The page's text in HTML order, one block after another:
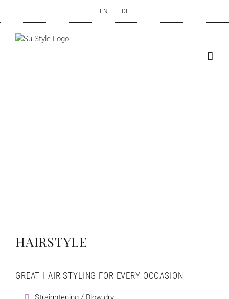
EN DE
HAIRSTYLE
GREAT HAIR STYLING FOR EVERY OCCASION